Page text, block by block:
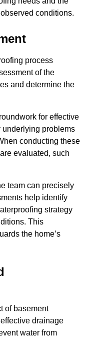
conditions.
process
of the
and determine the
for effective
underlying problems
conducting these
evaluated, such
team can precisely
help identify
strategy
This
the home’s
of basement
drainage
water from